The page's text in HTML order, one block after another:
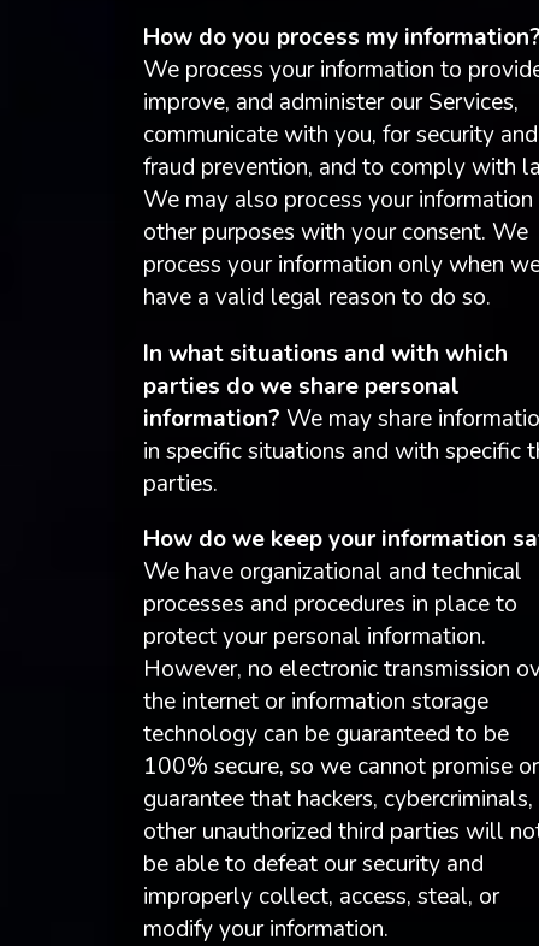
How do you process my
We process your information to
improve, and administer our Services,
communicate with you, for security and
fraud prevention, and to comply with
We may also process your
other purposes with your consent. We
process your information only when
have a valid legal reason to do so.
In what situations and with which
parties do we share personal
information? We may share
in specific situations and with specific
parties.
How do we keep your information
We have organizational and technical
processes and procedures in place to
protect your personal information.
However, no electronic transmission
the internet or information storage
technology can be guaranteed to be
100% secure, so we cannot promise or
guarantee that hackers, cybercriminals,
other unauthorized third parties will
be able to defeat our security and
improperly collect, access, steal, or
modify your information.